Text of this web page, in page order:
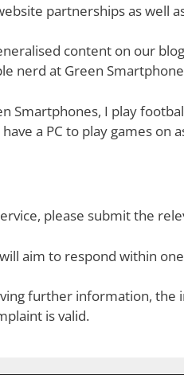
partnerships as well
content on our
nerd at Green
Smartphones, I play
a PC to play games on
please submit the
aim to respond within
further information,
is valid.